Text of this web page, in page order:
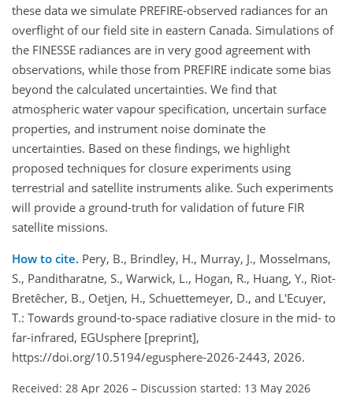
these data we simulate PREFIRE-observed radiances for an
overflight of our field site in eastern Canada. Simulations of
the FINESSE radiances are in very good agreement with
observations, while those from PREFIRE indicate some bias
beyond the calculated uncertainties. We find that
atmospheric water vapour specification, uncertain surface
properties, and instrument noise dominate the
uncertainties. Based on these findings, we highlight
proposed techniques for closure experiments using
terrestrial and satellite instruments alike. Such experiments
will provide a ground-truth for validation of future FIR
satellite missions.
How to cite. Pery, B., Brindley, H., Murray, J., Mosselmans,
S., Panditharatne, S., Warwick, L., Hogan, R., Huang, Y., Riot-
Bretêcher, B., Oetjen, H., Schuettemeyer, D., and L'Ecuyer,
T.: Towards ground-to-space radiative closure in the mid- to
far-infrared, EGUsphere [preprint],
https://doi.org/10.5194/egusphere-2026-2443, 2026.
Received: 28 Apr 2026 – Discussion started: 13 May 2026